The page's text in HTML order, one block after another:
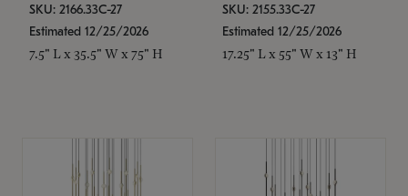
SKU: 2166.33C-27
Estimated 12/25/2026
7.5" L x 35.5" W x 75" H
SKU: 2155.33C-27
Estimated 12/25/2026
17.25" L x 55" W x 13" H